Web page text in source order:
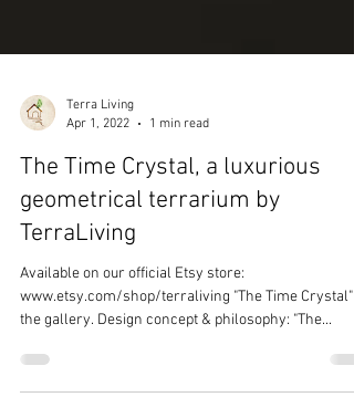
Terra Living
Apr 1, 2022
1 min read
The Time Crystal, a luxurious
geometrical terrarium by
TerraLiving
www.etsy.com/shop/terraliving "The Time Crystal"